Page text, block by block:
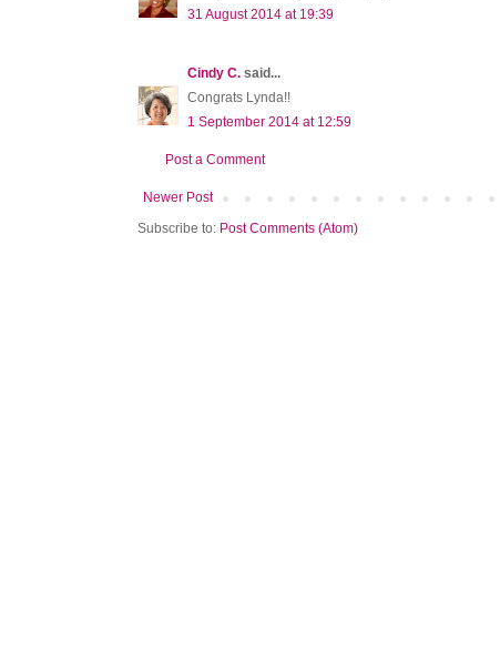
31 August 2014 at 19:39
Cindy C. said...
Congrats Lynda!!
1 September 2014 at 12:59
Post a Comment
Newer Post
Subscribe to: Post Comments (Atom)